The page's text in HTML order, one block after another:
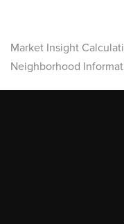
Market Insight
Neighborhood